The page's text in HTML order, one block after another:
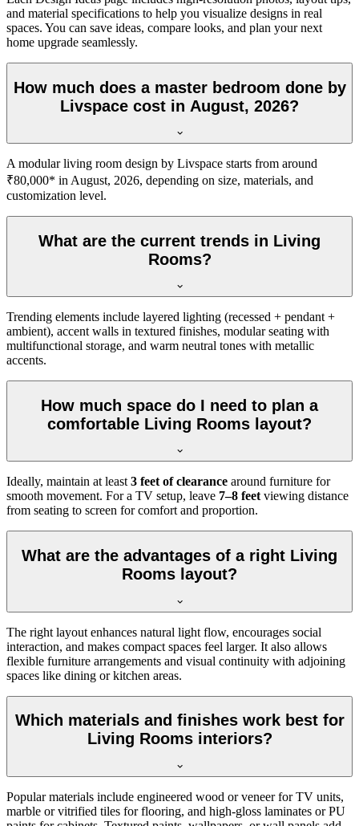
and material specifications to help you visualize designs in real
spaces. You can save ideas, compare looks, and plan your next
home upgrade seamlessly.
How much does a master bedroom done by
Livspace cost in August, 2026?
A modular living room design by Livspace starts from around
₹80,000* in August, 2026, depending on size, materials, and
customization level.
What are the current trends in Living
Rooms?
Trending elements include layered lighting (recessed + pendant +
ambient), accent walls in textured finishes, modular seating with
multifunctional storage, and warm neutral tones with metallic
accents.
How much space do I need to plan a
comfortable Living Rooms layout?
Ideally, maintain at least3 feet of clearance around furniture for
smooth movement. For a TV setup, leave 7–8 feetviewing distance
from seating to screen for comfort and proportion.
What are the advantages of a right Living
Rooms layout?
The right layout enhances natural light flow, encourages social
interaction, and makes compact spaces feel larger. It also allows
flexible furniture arrangements and visual continuity with adjoining
spaces like dining or kitchen areas.
Which materials and finishes work best for
Living Rooms interiors?
Popular materials include engineered wood or veneer for TV units,
marble or vitrified tiles for flooring, and high-gloss laminates or PU